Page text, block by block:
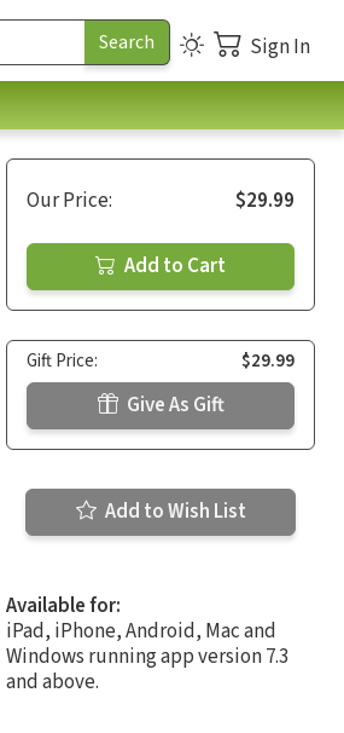
Sign In
Our Price: $29.99
Add to Cart
Gift Price: $29.99
Give As Gift
Add to Wish List
Available for:
iPad, iPhone, Android, Mac and
Windows running app version 7.3
and above.